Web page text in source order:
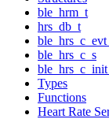
ble_hrm_t
hrs_db_t
ble_hrs_c_s
Types
Functions
Heart Rate